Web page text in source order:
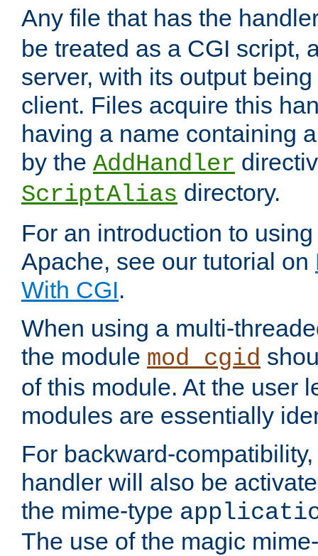
Any file that has the
be treated as a CGI script,
server, with its output
client. Files acquire this
having a name containing
by the AddHandler
ScriptAlias directory.
For an introduction to
Apache, see our tutorial on
With CGI.
When using a multi-
the module mod_cgid
of this module. At the user
modules are essentially
For backward-
handler will also be
the mime-type
The use of the magic